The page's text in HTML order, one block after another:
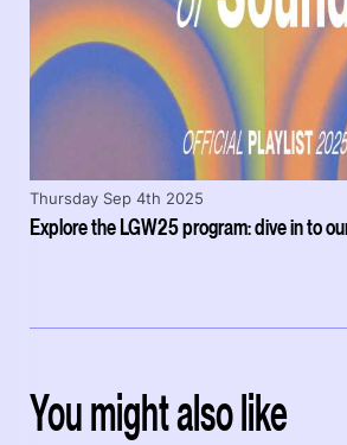
Explore the LGW25 program: dive in to
Thursday Sep 4th 2025
You might also like